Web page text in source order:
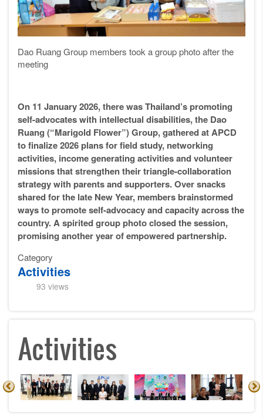
Dao Ruang Group members took a group photo after the
meeting
On 11 January 2026, there was Thailand’s promoting
self-advocates with intellectual disabilities, the Dao
Ruang (“Marigold Flower”) Group, gathered at APCD
to finalize 2026 plans for field study, networking
activities, income generating activities and volunteer
missions that strengthen their triangle-collaboration
strategy with parents and supporters. Over snacks
shared for the late New Year, members brainstormed
ways to promote self-advocacy and capacity across the
country. A spirited group photo closed the session,
promising another year of empowered partnership.
Category
Activities
93 views
Activities